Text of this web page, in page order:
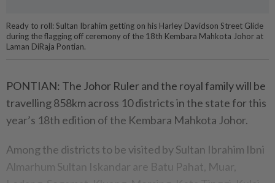
Ready to roll: Sultan Ibrahim getting on his Harley Davidson Street Glide
during the flagging off ceremony of the 18th Kembara Mahkota Johor at
Laman DiRaja Pontian.
PONTIAN: The Johor Ruler and the royal family will be
travelling 858km across 10 districts in the state for this
year’s 18th edition of the Kembara Mahkota Johor.
Among the districts to be visited by Sultan Ibrahim Ibni
Almarhum Sultan Iskandar are Batu Pahat, Muar,